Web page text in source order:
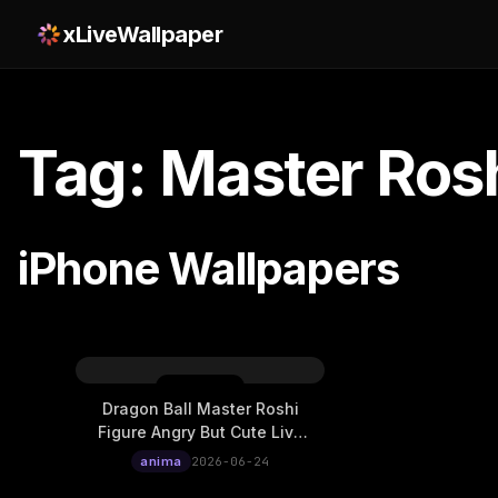
xLiveWallpaper
Tag: Master
iPhone Wallpapers
Dragon Ball Master Roshi
Figure Angry But Cute Live
Wallpaper
anima 2026-06-24